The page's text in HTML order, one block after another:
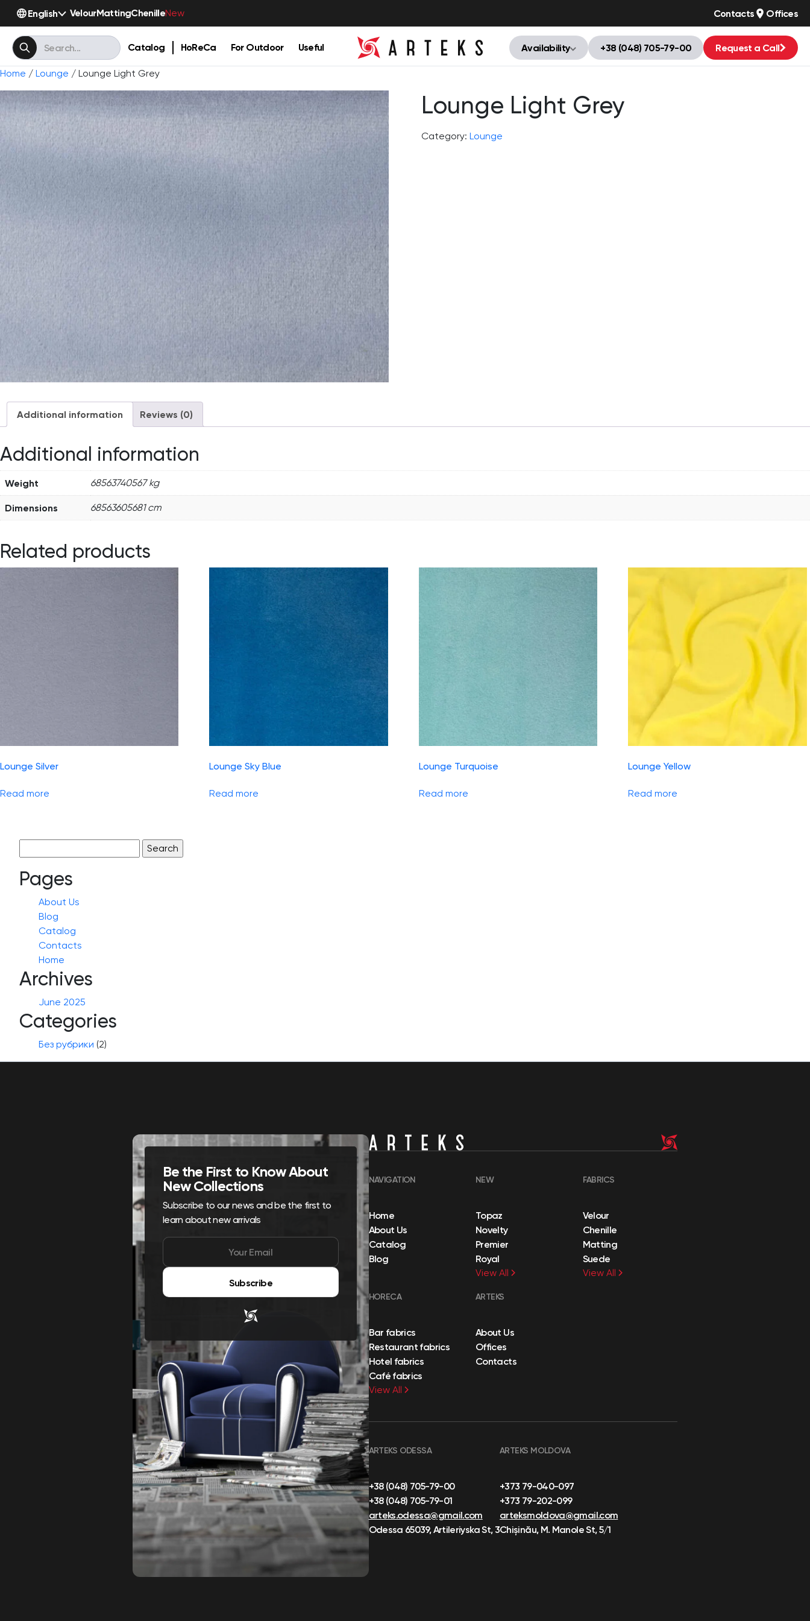
English VelourMattingChenilleNew Contacts Offices
Catalog HoReCa For Outdoor Useful Availability +38 (048) 705-79-00 Request a Call
Home / Lounge / Lounge Light Grey
Lounge Light Grey
Category: Lounge
Additional information Reviews (0)
Additional information
Weight 68563740567 kg
Dimensions 68563605681 cm
Related products
Lounge Silver
Read more
Lounge Sky Blue
Read more
Lounge Turquoise
Read more
Lounge Yellow
Read more
for:
Pages
About Us
Blog
Catalog
Contacts
Home
Archives
June 2025
Categories
Без рубрики (2)
Be the First to Know About
New Collections
Subscribe to our news and be the first to
learn about new arrivals
Subscribe
NAVIGATION
Home
About Us
Catalog
Blog
NEW
Topaz
Novelty
Premier
Royal
View All
FABRICS
Velour
Chenille
Matting
Suede
View All
HORECA
Bar fabrics
Restaurant fabrics
Hotel fabrics
Café fabrics
View All
ARTEKS
About Us
Offices
Contacts
ARTEKS ODESSA
+38 (048) 705-79-00
+38 (048) 705-79-01
arteks.odessa@gmail.com
Odessa 65039, Artileriyska St, 3
ARTEKS MOLDOVA
+373 79-040-097
+373 79-202-099
arteksmoldova@gmail.com
Chișinău, M. Manole St, 5/1